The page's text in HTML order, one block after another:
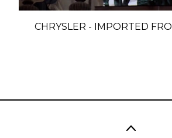
CHRYSLER - IMPORTED